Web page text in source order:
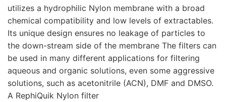
utilizes a hydrophilic Nylon membrane with a broad
chemical compatibility and low levels of extractables.
Its unique design ensures no leakage of particles to
the down-stream side of the membrane The filters can
be used in many different applications for filtering
aqueous and organic solutions, even some aggressive
solutions, such as acetonitrile (ACN), DMF and DMSO.
A RephiQuik Nylon filter